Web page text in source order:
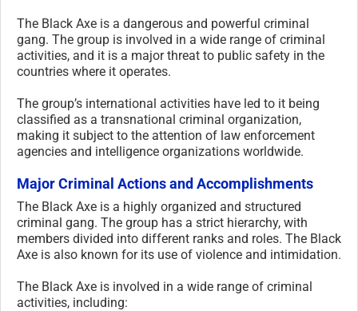
The Black Axe is a dangerous and powerful criminal
gang. The group is involved in a wide range of criminal
activities, and it is a major threat to public safety in the
countries where it operates.
The group’s international activities have led to it being
classified as a transnational criminal organization,
making it subject to the attention of law enforcement
agencies and intelligence organizations worldwide.
Major Criminal Actions and Accomplishments
The Black Axe is a highly organized and structured
criminal gang. The group has a strict hierarchy, with
members divided into different ranks and roles. The Black
Axe is also known for its use of violence and intimidation.
The Black Axe is involved in a wide range of criminal
activities, including: